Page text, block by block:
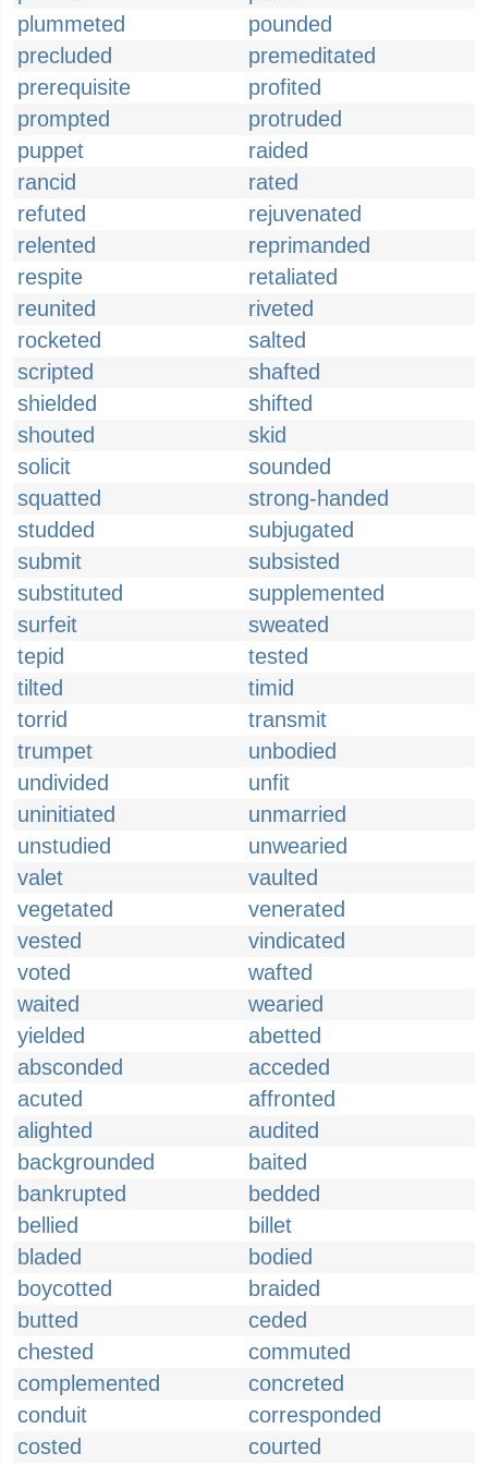
plummeted
pounded
precluded
premeditated
prerequisite
profited
prompted
protruded
puppet
raided
rancid
rated
refuted
rejuvenated
relented
reprimanded
respite
retaliated
reunited
riveted
rocketed
salted
scripted
shafted
shielded
shifted
shouted
skid
solicit
sounded
squatted
strong-handed
studded
subjugated
submit
subsisted
substituted
supplemented
surfeit
sweated
tepid
tested
tilted
timid
torrid
transmit
trumpet
unbodied
undivided
unfit
uninitiated
unmarried
unstudied
unwearied
valet
vaulted
vegetated
venerated
vested
vindicated
voted
wafted
waited
wearied
yielded
abetted
absconded
acceded
acuted
affronted
alighted
audited
backgrounded
baited
bankrupted
bedded
bellied
billet
bladed
bodied
boycotted
braided
butted
ceded
chested
commuted
complemented
concreted
conduit
corresponded
costed
courted